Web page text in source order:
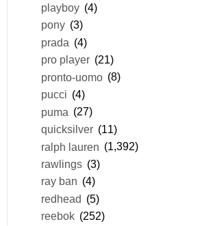
playboy (4)
pony (3)
prada (4)
pro player (21)
pronto-uomo (8)
pucci (4)
puma (27)
quicksilver (11)
ralph lauren (1,392)
rawlings (3)
ray ban (4)
redhead (5)
reebok (252)